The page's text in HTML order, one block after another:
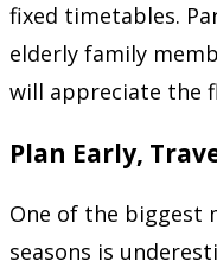
fixed timetables.
elderly family
will appreciate the
Plan Early,
One of the biggest
seasons is